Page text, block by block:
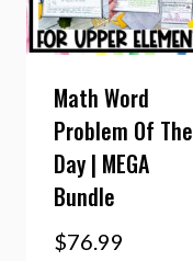
Math Word
Problem Of The
Day | MEGA
Bundle
$76.99